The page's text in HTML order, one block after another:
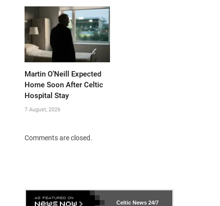
Martin O’Neill Expected
Home Soon After Celtic
Hospital Stay
7 August, 2026
Comments are closed.
Celtic News 24/7